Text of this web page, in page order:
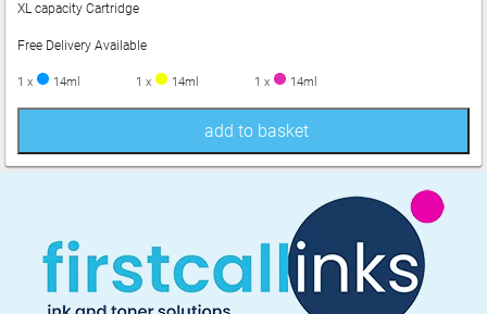
XL capacity Cartridge
Free Delivery Available
1 x 14ml 1 x 14ml 1 x 14ml
add to basket